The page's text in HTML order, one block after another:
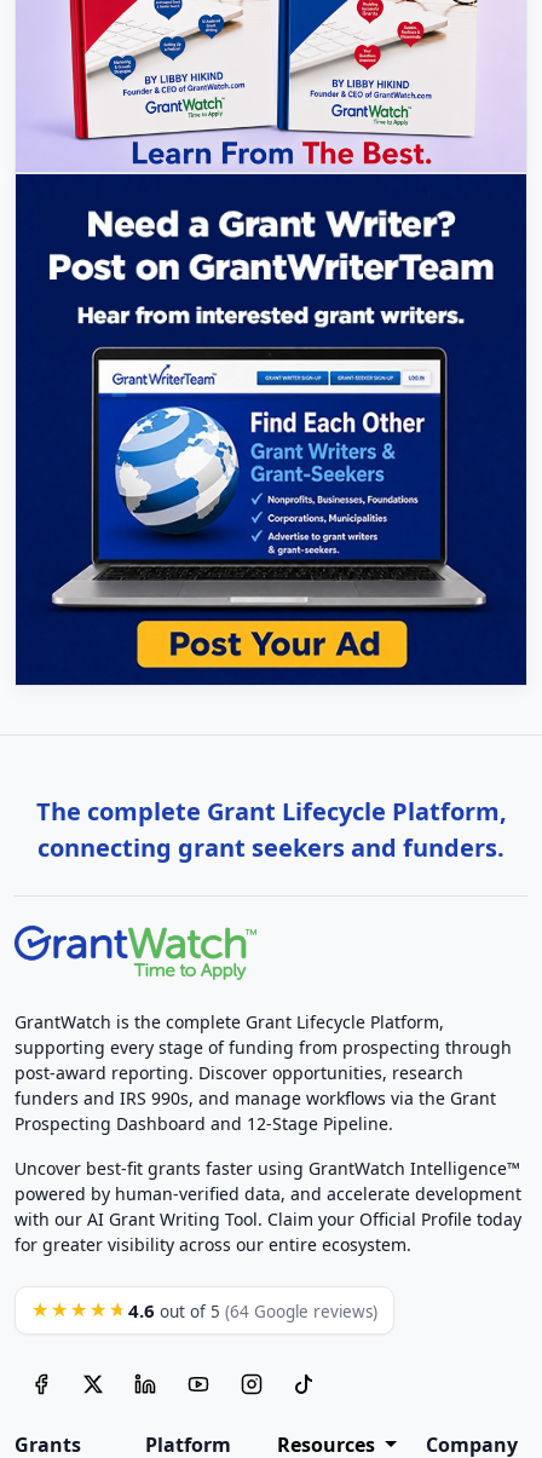
The complete Grant Lifecycle Platform,
connecting grant seekers and funders.
GrantWatch is the complete Grant Lifecycle Platform,
supporting every stage of funding from prospecting through
post-award reporting. Discover opportunities, research
funders and IRS 990s, and manage workflows via the Grant
Prospecting Dashboard and 12-Stage Pipeline.
Uncover best-fit grants faster using GrantWatch Intelligence™
powered by human-verified data, and accelerate development
with our AI Grant Writing Tool. Claim your Official Profile today
for greater visibility across our entire ecosystem.
★★★★★ 4.6 out of 5 (64 Google reviews)
Grants
Platform
Resources Company